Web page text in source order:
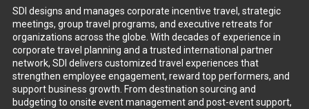
SDI designs and manages corporate incentive travel, strategic
meetings, group travel programs, and executive retreats for
organizations across the globe. With decades of experience in
corporate travel planning and a trusted international partner
network, SDI delivers customized travel experiences that
strengthen employee engagement, reward top performers, and
support business growth. From destination sourcing and
budgeting to onsite event management and post-event support,